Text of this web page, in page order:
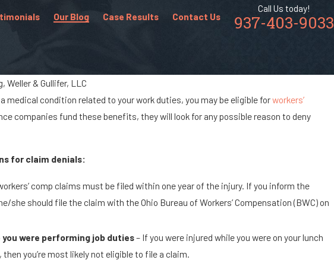
Our Blog Case Results Contact Us
Call Us today!
937-403-9033
Weller & Gullifer, LLC
medical condition related to your work duties, you may be eligible forworkers’
companies fund these benefits, they will look for any possible reason to deny
for claim denials:
comp claims must be filed within one year of the injury. If you inform the
she should file the claim with the Ohio Bureau of Workers’ Compensation (BWC) on
were performing job duties– If you were injured while you were on your lunch
you’re most likely not eligible to file a claim.
Aug 16, 2022
Common Workplace Accidents & Injuries